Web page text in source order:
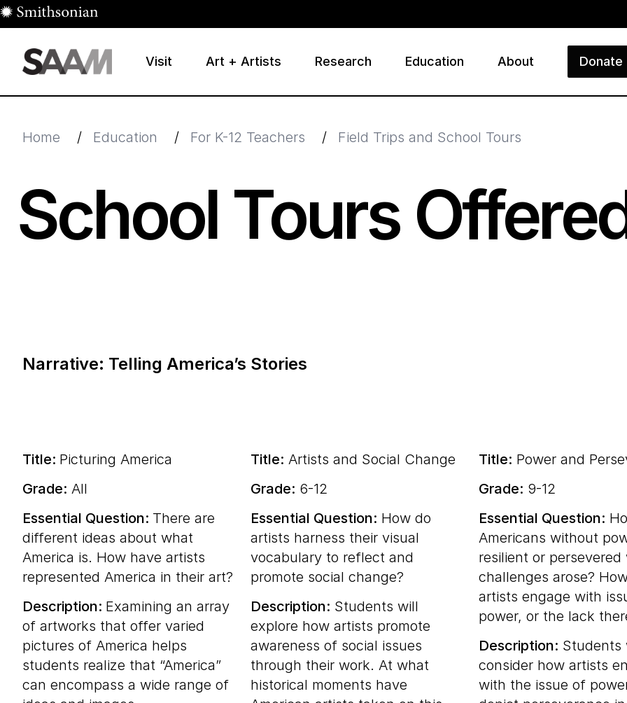
Skip to main content
Visit Art + Artists Research Education About Donate
Home / Education / For K-12 Teachers / Field Trips and School Tours
School Tours
Narrative: Telling America’s Stories
Title: Picturing America
Grade: All
Essential Question: There are
different ideas about what
America is. How have artists
represented America in their art?
Description: Examining an array
of artworks that offer varied
pictures of America helps
students realize that “America”
can encompass a wide range of
Title: Artists and Social Change
Grade: 6-12
Essential Question: How do
artists harness their visual
vocabulary to reflect and
promote social change?
Description: Students will
explore how artists promote
awareness of social issues
through their work. At what
historical moments have
Title: Power and
Grade: 9-12
Essential Question:
Americans without
resilient or persevered
challenges arose?
artists engage with
power, or the lack
Description: Students
consider how artists
with the issue of